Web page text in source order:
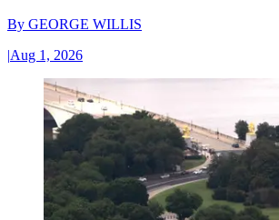
By GEORGE WILLIS
|Aug 1, 2026